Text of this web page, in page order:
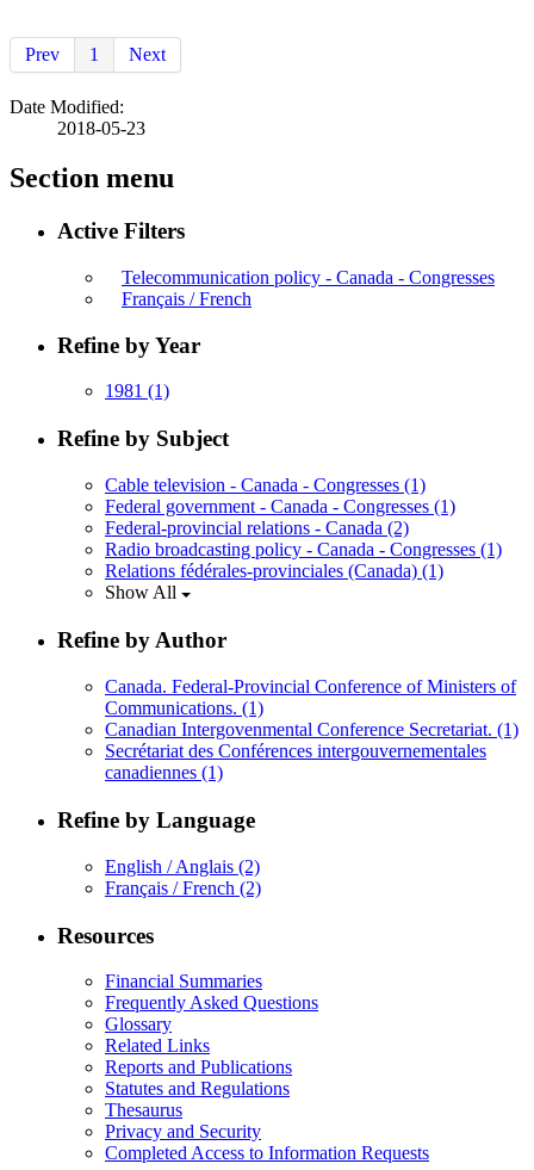
Prev 1 Next
Date Modified:
2018-05-23
Section menu
Active Filters
Telecommunication policy - Canada - Congresses
Français / French
Refine by Year
1981 (1)
Refine by Subject
Cable television - Canada - Congresses (1)
Federal government - Canada - Congresses (1)
Federal-provincial relations - Canada (2)
Radio broadcasting policy - Canada - Congresses (1)
Relations fédérales-provinciales (Canada) (1)
Show All
Refine by Author
Canada. Federal-Provincial Conference of Ministers of
Communications. (1)
Canadian Intergovenmental Conference Secretariat. (1)
Secrétariat des Conférences intergouvernementales
canadiennes (1)
Refine by Language
English / Anglais (2)
Français / French (2)
Resources
Financial Summaries
Frequently Asked Questions
Glossary
Related Links
Reports and Publications
Statutes and Regulations
Thesaurus
Privacy and Security
Completed Access to Information Requests